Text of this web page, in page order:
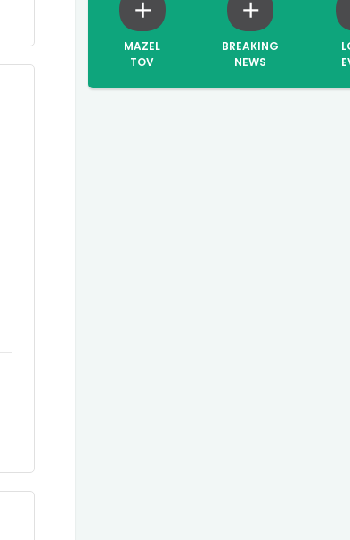
MAZEL
TOV
BREAKING
NEWS